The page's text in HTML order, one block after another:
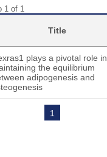
1 of 1
Title
plays a pivotal role in
the equilibrium
adipogenesis and
1